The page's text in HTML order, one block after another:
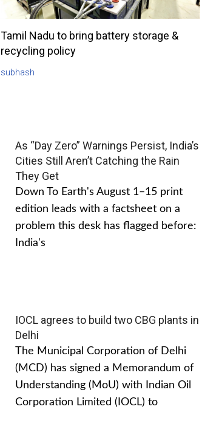
Tamil Nadu to bring battery storage &
recycling policy
subhash
As “Day Zero” Warnings Persist, India’s
Cities Still Aren’t Catching the Rain
They Get
Down To Earth's August 1–15 print
edition leads with a factsheet on a
problem this desk has flagged before:
India's
IOCL agrees to build two CBG plants in
Delhi
The Municipal Corporation of Delhi
(MCD) has signed a Memorandum of
Understanding (MoU) with Indian Oil
Corporation Limited (IOCL) to